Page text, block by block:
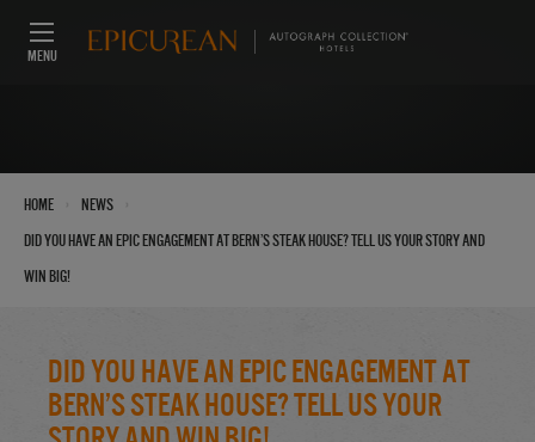
MENU
Home News
Did you have an Epic Engagement at Bern’s Steak House? Tell us your story and
win big!
Did you have an Epic Engagement at
Bern’s Steak House? Tell us your